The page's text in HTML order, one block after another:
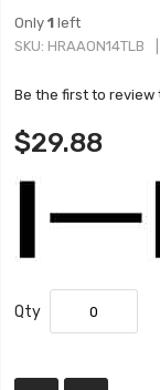
Only1 left
SKU HRAAON14TLB
Be the first to
$29.88
Qty